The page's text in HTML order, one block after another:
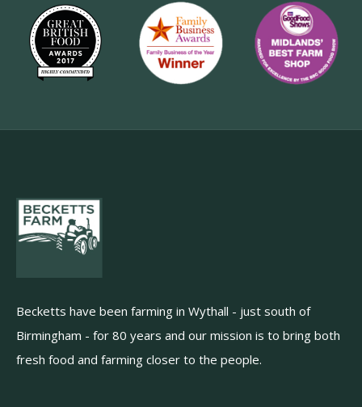
Becketts have been farming in Wythall - just south of
Birmingham - for 80 years and our mission is to bring both
fresh food and farming closer to the people.